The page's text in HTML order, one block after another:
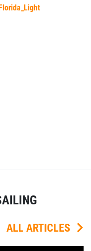
ALL ARTICLES